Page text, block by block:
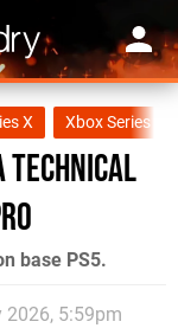
X Xbox Series S
Technical
base PS5.
2026, 5:59pm